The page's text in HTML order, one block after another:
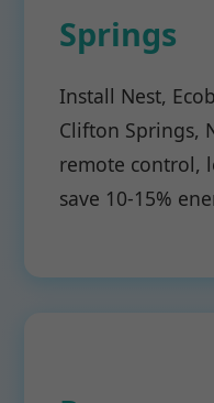
Springs
Install Nest,
Clifton Springs,
remote control,
save 10-15%